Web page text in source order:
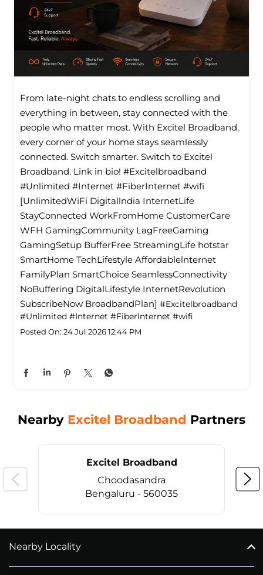
From late-night chats to endless scrolling and
everything in between, stay connected with the
people who matter most. With Excitel Broadband,
every corner of your home stays seamlessly
connected. Switch smarter. Switch to Excitel
Broadband. Link in bio! #Excitelbroadband
#Unlimited #Internet #FiberInternet #wifi
[UnlimitedWiFi Digitallndia InternetLife
StayConnected WorkFromHome CustomerCare
WFH GamingCommunity LagFreeGaming
GamingSetup BufferFree StreamingLife hotstar
SmartHome TechLifestyle Affordablelnternet
FamilyPlan SmartChoice SeamlessConnectivity
NoBuffering DigitalLifestyle InternetRevolution
SubscribeNow BroadbandPlan] #Excitelbroadband
#Unlimited #Internet #FiberInternet #wifi
Posted On: 24 Jul 2026 12:44 PM
Nearby Excitel Broadband Partners
Excitel Broadband
Choodasandra
Bengaluru - 560035
Nearby Locality